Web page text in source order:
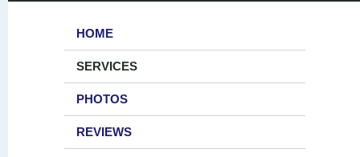
HOME
SERVICES
PHOTOS
REVIEWS